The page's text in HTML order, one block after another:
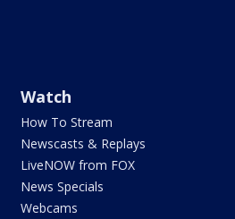
Watch
How To Stream
Newscasts & Replays
LiveNOW from FOX
News Specials
Webcams